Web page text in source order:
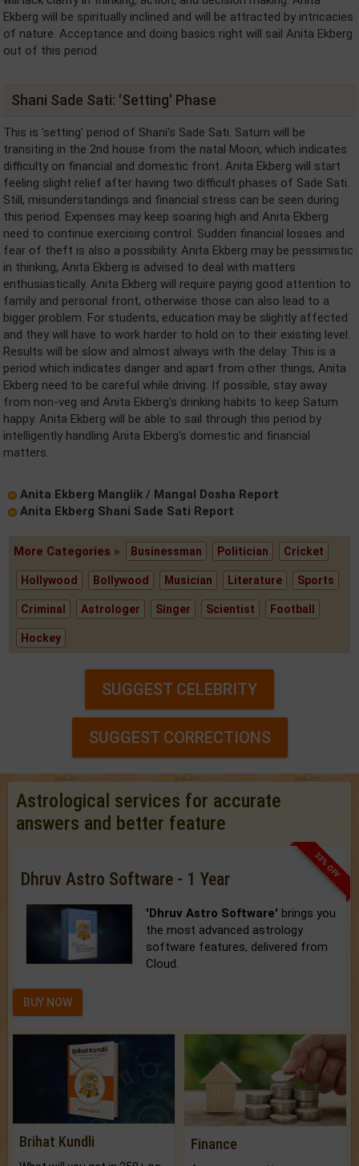
Ekberg will be spiritually inclined and will be attracted by intricacies
of nature. Acceptance and doing basics right will sail Anita Ekberg
out of this period.
Shani Sade Sati: 'Setting' Phase
This is 'setting' period of Shani's Sade Sati. Saturn will be
transiting in the 2nd house from the natal Moon, which indicates
difficulty on financial and domestic front. Anita Ekberg will start
feeling slight relief after having two difficult phases of Sade Sati.
Still, misunderstandings and financial stress can be seen during
this period. Expenses may keep soaring high and Anita Ekberg
need to continue exercising control. Sudden financial losses and
fear of theft is also a possibility. Anita Ekberg may be pessimistic
in thinking, Anita Ekberg is advised to deal with matters
enthusiastically. Anita Ekberg will require paying good attention to
family and personal front, otherwise those can also lead to a
bigger problem. For students, education may be slightly affected
and they will have to work harder to hold on to their existing level.
Results will be slow and almost always with the delay. This is a
period which indicates danger and apart from other things, Anita
Ekberg need to be careful while driving. If possible, stay away
from non-veg and Anita Ekberg's drinking habits to keep Saturn
happy. Anita Ekberg will be able to sail through this period by
intelligently handling Anita Ekberg's domestic and financial
matters.
Anita Ekberg Manglik / Mangal Dosha Report
Anita Ekberg Shani Sade Sati Report
More Categories » Businessman Politician Cricket
Hollywood Bollywood Musician Literature Sports
Criminal Astrologer Singer Scientist Football
Hockey
SUGGEST CELEBRITY
SUGGEST CORRECTIONS
Astrological services for accurate
answers and better feature
33% OFF
Dhruv Astro Software - 1 Year
'Dhruv Astro Software' brings you
the most advanced astrology
software features, delivered from
Cloud.
BUY NOW
Brihat Kundli Finance